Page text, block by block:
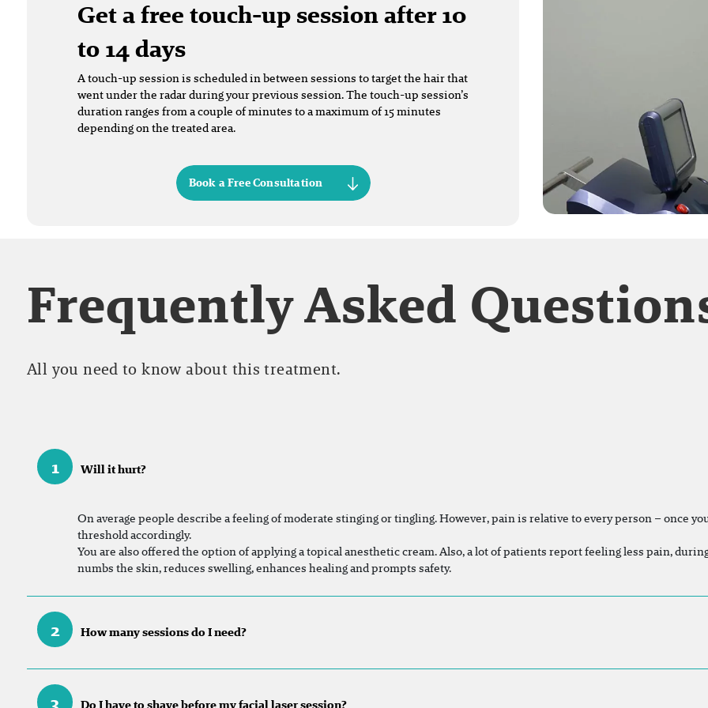
Get a free touch-up session after 10
to 14 days
A touch-up session is scheduled in between sessions to target the hair that
went under the radar during your previous session. The touch-up session’s
duration ranges from a couple of minutes to a maximum of 15 minutes
depending on the treated area.
Book a Free Consultation
Frequently Asked
All you need to know about this treatment.
1 Will it hurt?
Onaverage people describe a feeling of moderate stinging or tingling. However, pain is relative to every person – once
threshold accordingly.
You are also offered the option of applying a topical anesthetic cream. Also, a lot of patients report feeling less pain,
numbs the skin, reduces swelling, enhances healing and prompts safety.
2 How many sessions do I need?
3 Do I have to shave before my facial laser session?